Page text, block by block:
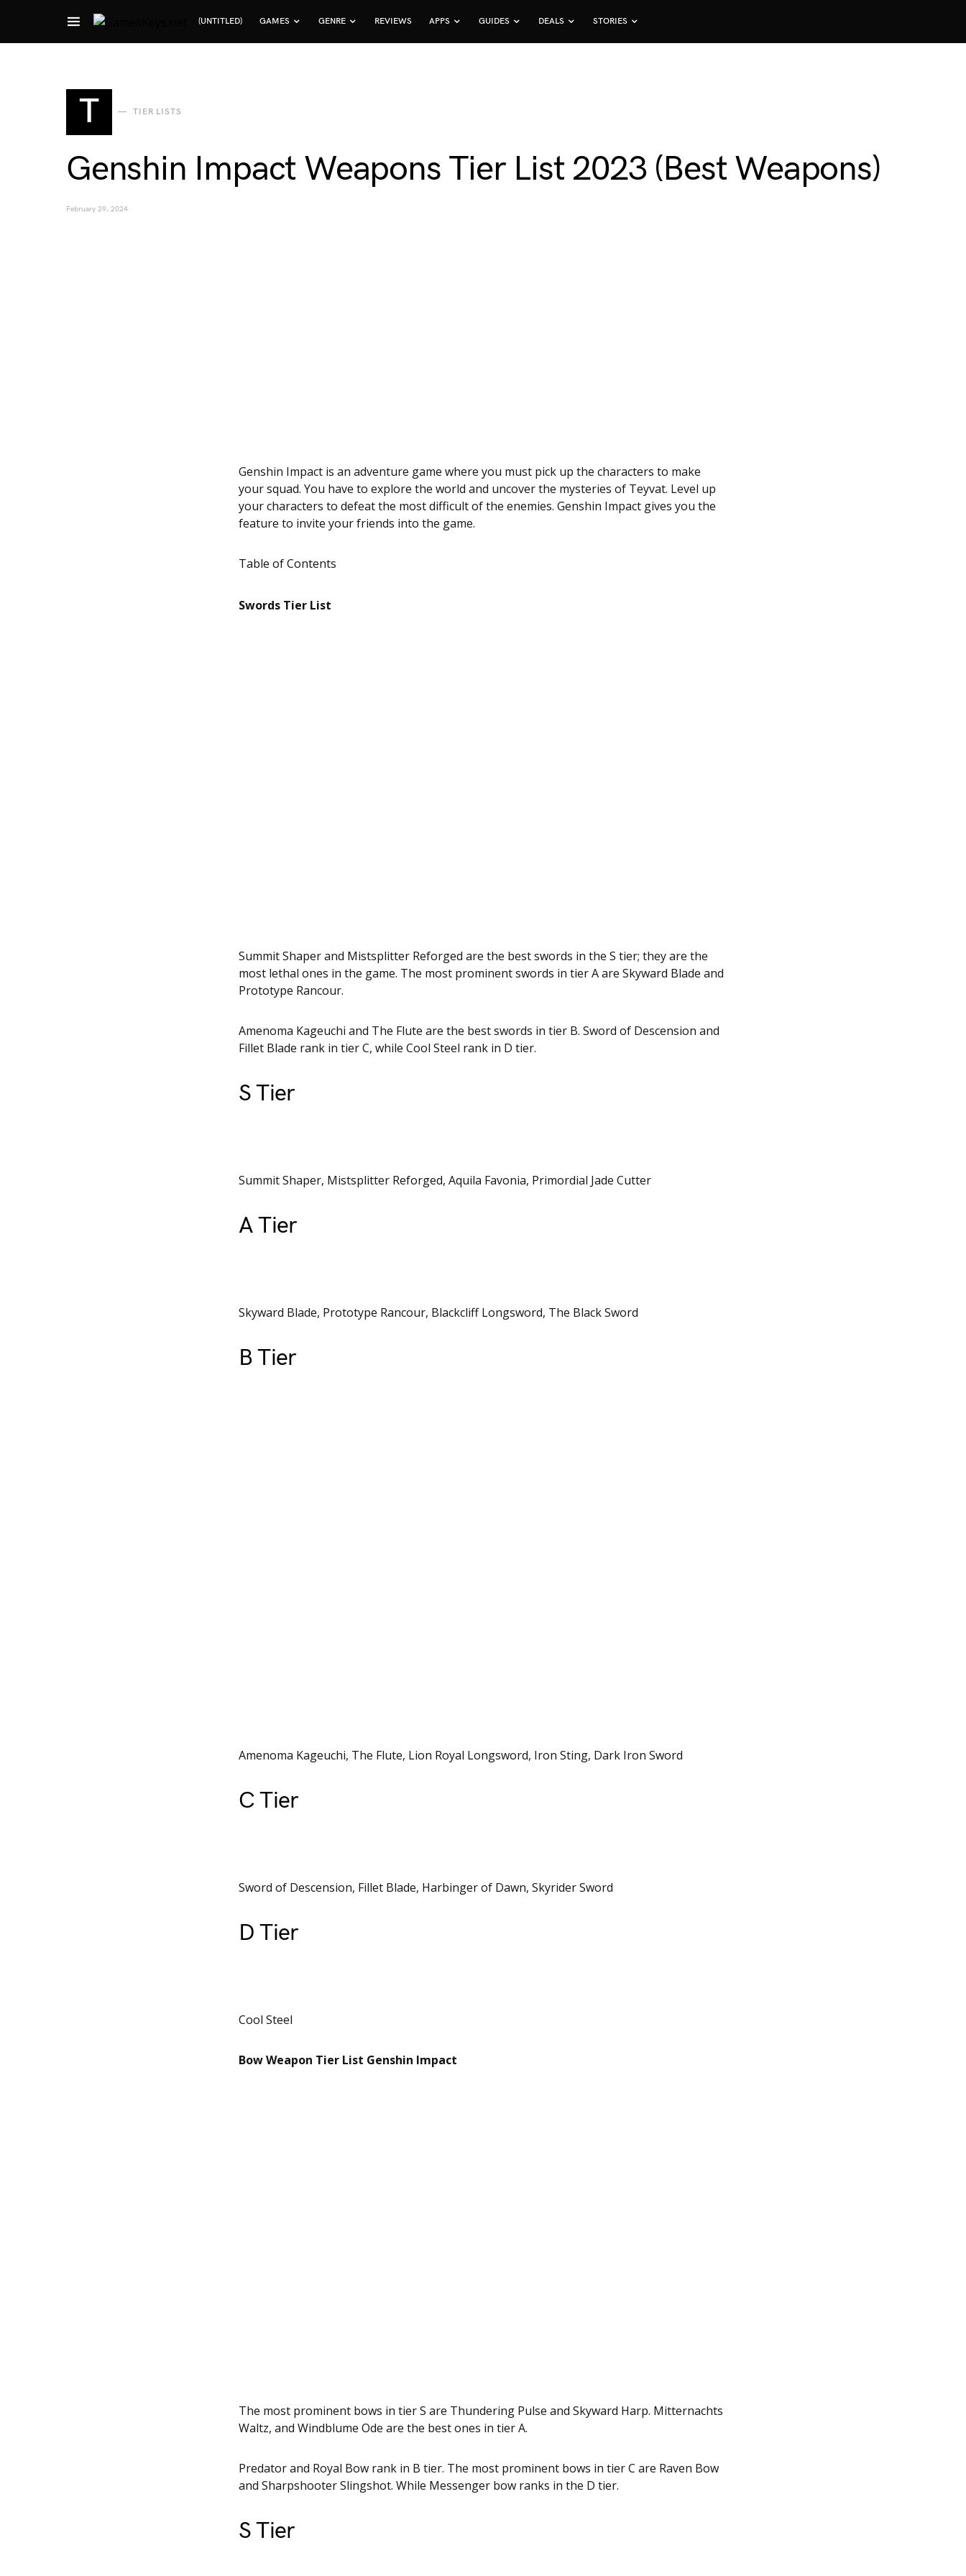
(UNTITLED) GAMES GENRE REVIEWS APPS GUIDES DEALS STORIES
Search for:
T TIER LISTS
Genshin Impact Weapons Tier List 2023 (Best Weapons)
February 29, 2024
Genshin Impact is an adventure game where you must pick up the characters to make
your squad. You have to explore the world and uncover the mysteries of Teyvat. Level up
your characters to defeat the most difficult of the enemies. Genshin Impact gives you the
feature to invite your friends into the game.
Table of Contents
Swords Tier List
Summit Shaper and Mistsplitter Reforged are the best swords in the S tier; they are the
most lethal ones in the game. The most prominent swords in tier A are Skyward Blade and
Prototype Rancour.
Amenoma Kageuchi and The Flute are the best swords in tier B. Sword of Descension and
Fillet Blade rank in tier C, while Cool Steel rank in D tier.
S Tier
Summit Shaper, Mistsplitter Reforged, Aquila Favonia, Primordial Jade Cutter
A Tier
Skyward Blade, Prototype Rancour, Blackcliff Longsword, The Black Sword
B Tier
Amenoma Kageuchi, The Flute, Lion Royal Longsword, Iron Sting, Dark Iron Sword
C Tier
Sword of Descension, Fillet Blade, Harbinger of Dawn, Skyrider Sword
D Tier
Cool Steel
Bow Weapon Tier List Genshin Impact
The most prominent bows in tier S are Thundering Pulse and Skyward Harp. Mitternachts
Waltz, and Windblume Ode are the best ones in tier A.
Predator and Royal Bow rank in B tier. The most prominent bows in tier C are Raven Bow
and Sharpshooter Slingshot. While Messenger bow ranks in the D tier.
S Tier